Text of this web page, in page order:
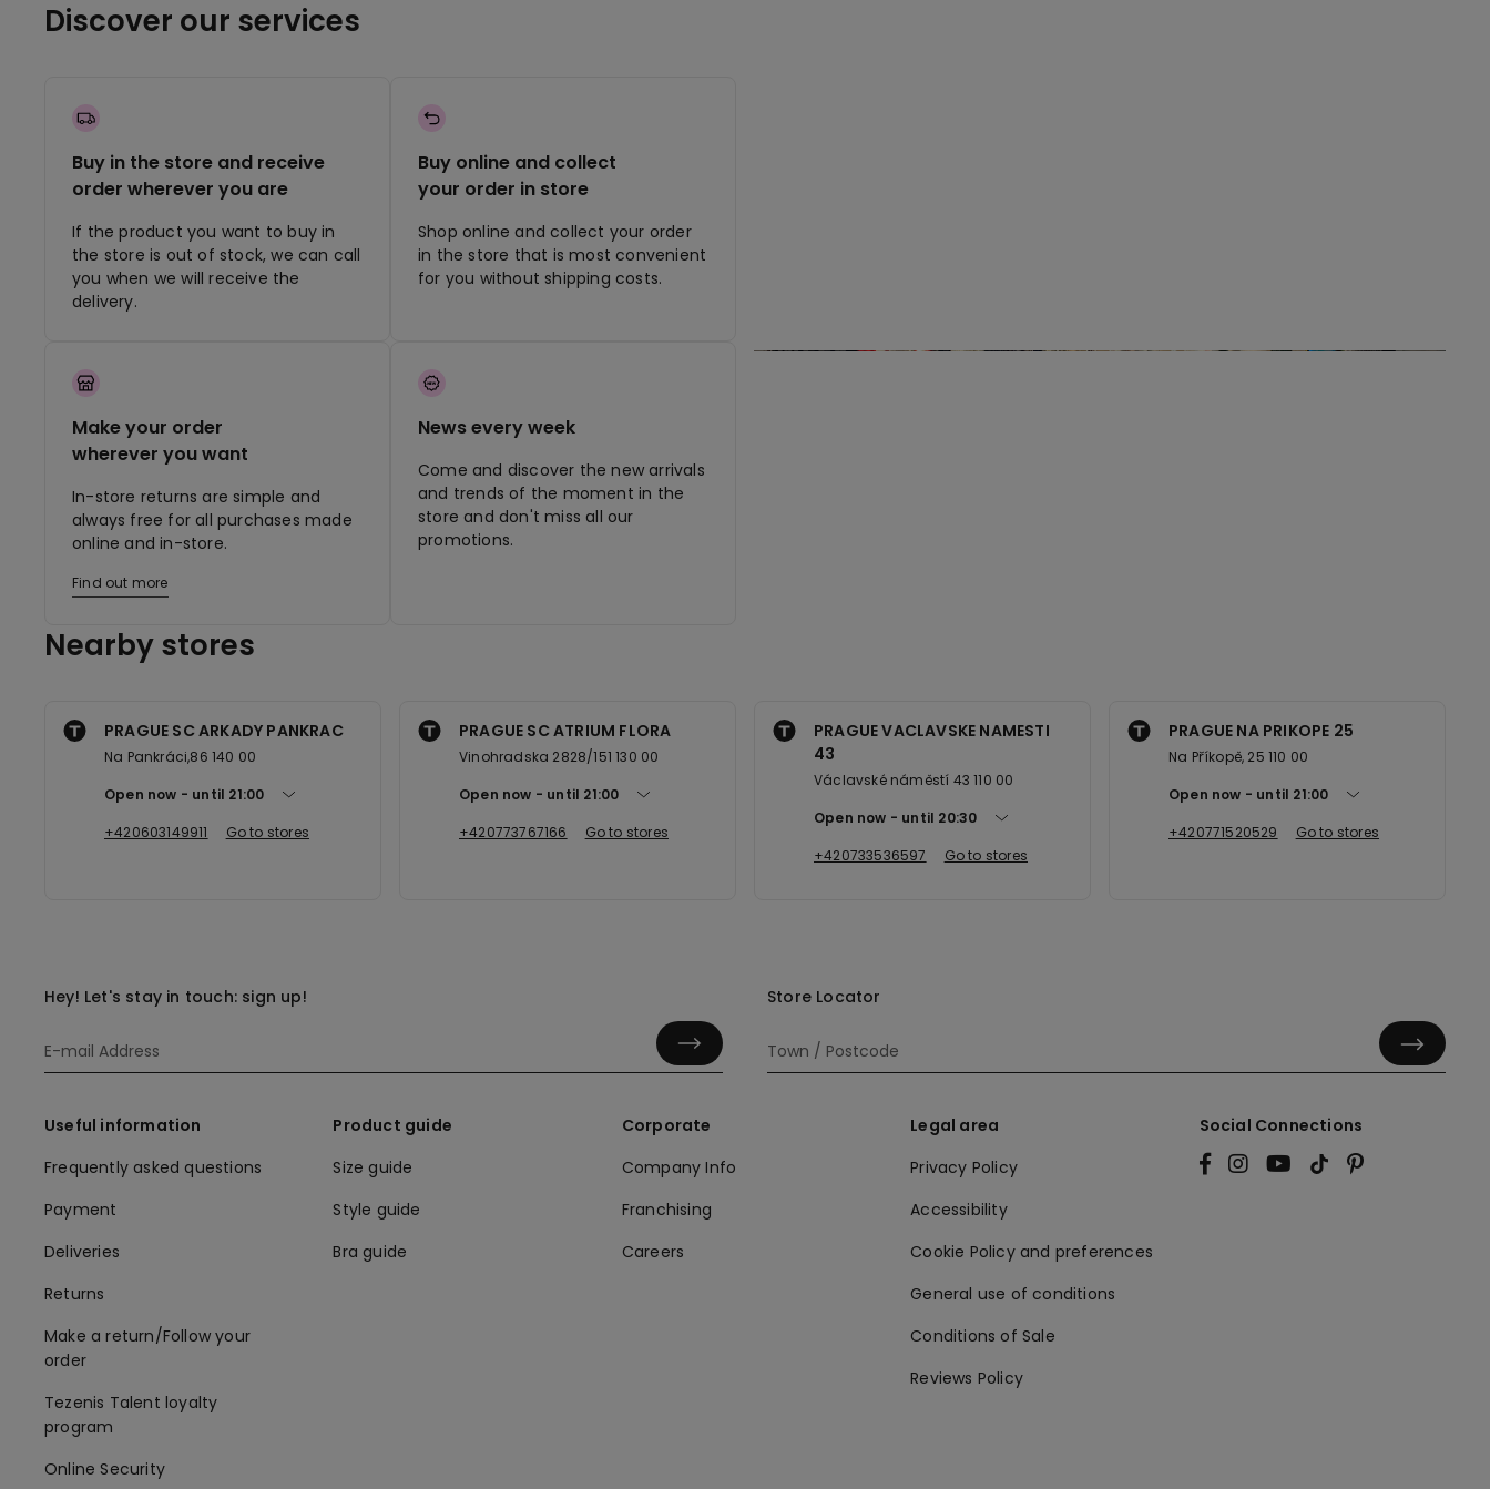
Discover our services
Buy in the store and receive
order wherever you are
If the product you want to buy in
the store is out of stock, we can call
you when we will receive the
delivery.
Buy online and collect
your order in store
Shop online and collect your order
in the store that is most convenient
for you without shipping costs.
Make your order
wherever you want
In-store returns are simple and
always free for all purchases made
online and in-store.
Find out more
News every week
Come and discover the new arrivals
and trends of the moment in the
store and don't miss all our
promotions.
Nearby stores
PRAGUE SC ARKADY PANKRAC
Na Pankráci,86 140 00
Open now
until 21:00
+420603149911
Go to stores
PRAGUE SC ATRIUM FLORA
Vinohradska 2828/151 130 00
Open now
until 21:00
+420773767166
Go to stores
PRAGUE VACLAVSKE NAMESTI
43
Václavské náměstí 43 110 00
Open now
until 20:30
+420733536597
Go to stores
PRAGUE NA PRIKOPE 25
Na Příkopě, 25 110 00
Open now
until 21:00
+420771520529
Go to stores
Hey! Let's stay in touch: sign up! Store Locator
Useful information
Frequently asked questions
Payment
Deliveries
Returns
Make a return/Follow your
order
Tezenis Talent loyalty
program
Online Security
Product guide
Size guide
Style guide
Bra guide
Corporate
Company Info
Franchising
Careers
Legal area
Privacy Policy
Accessibility
Cookie Policy and preferences
General use of conditions
Conditions of Sale
Reviews Policy
Social Connections